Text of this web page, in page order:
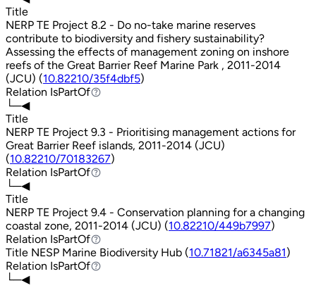
Title
NERP TE Project 8.2 - Do no-take marine reserves
contribute to biodiversity and fishery sustainability?
Assessing the effects of management zoning on inshore
reefs of the Great Barrier Reef Marine Park , 2011-2014
(JCU) (10.82210/35f4dbf5)
Relation IsPartOf
IsPartOf
└─◀
Title
NERP TE Project 9.3 - Prioritising management actions for
Great Barrier Reef islands, 2011-2014 (JCU)
(10.82210/70183267)
Relation IsPartOf
IsPartOf
└─◀
Title
NERP TE Project 9.4 - Conservation planning for a changing
coastal zone, 2011-2014 (JCU) (10.82210/449b7997)
Relation IsPartOf
IsPartOf
Title NESP Marine Biodiversity Hub (10.71821/a6345a81)
Relation IsPartOf
IsPartOf
└─◀